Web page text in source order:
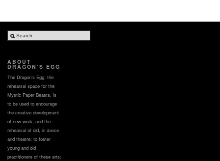
ABOUT
DRAGON’S EGG
The Dragon’s Egg, the
rehearsal space for the
Mystic Paper Beasts, is
to be used to encourage
the creative development
of new work, and the
rehearsal of old, in dance
and theatre; to foster
young and old
practitioners of these arts;